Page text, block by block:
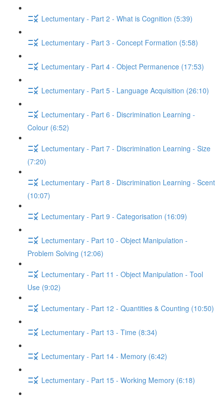
Lectumentary - Part 2 - What is Cognition (5:39)
Lectumentary - Part 3 - Concept Formation (5:58)
Lectumentary - Part 4 - Object Permanence (17:53)
Lectumentary - Part 5 - Language Acquisition (26:10)
Lectumentary - Part 6 - Discrimination Learning -
Colour (6:52)
Lectumentary - Part 7 - Discrimination Learning - Size
(7:20)
Lectumentary - Part 8 - Discrimination Learning - Scent
(10:07)
Lectumentary - Part 9 - Categorisation (16:09)
Lectumentary - Part 10 - Object Manipulation -
Problem Solving (12:06)
Lectumentary - Part 11 - Object Manipulation - Tool
Use (9:02)
Lectumentary - Part 12 - Quantities & Counting (10:50)
Lectumentary - Part 13 - Time (8:34)
Lectumentary - Part 14 - Memory (6:42)
Lectumentary - Part 15 - Working Memory (6:18)